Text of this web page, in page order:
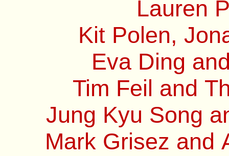
Lauren
Kit Polen,
Eva Ding
Tim Feil and
Jung Kyu Song
Mark Grisez and